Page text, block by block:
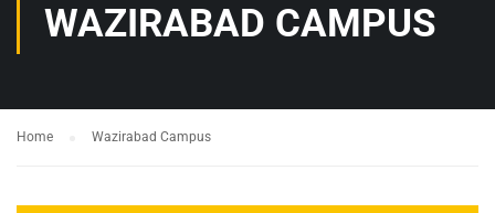
WAZIRABAD CAMPUS
Home Wazirabad Campus